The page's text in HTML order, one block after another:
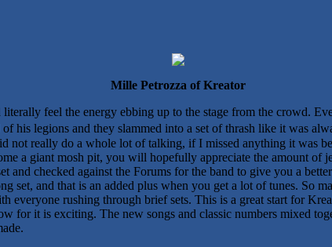
Mille Petrozza of Kreator
feel the energy ebbing up to the stage from the crowd.
his legions and they slammed into a set of thrash like it was
not really do a whole lot of talking, if I missed anything it was
a giant mosh pit, you will hopefully appreciate the amount of
and checked against the Forums for the band to give you a
set, and that is an added plus when you get a lot of tunes. So
everyone rushing through brief sets. This is a great start for
for it is exciting. The new songs and classic numbers mixed